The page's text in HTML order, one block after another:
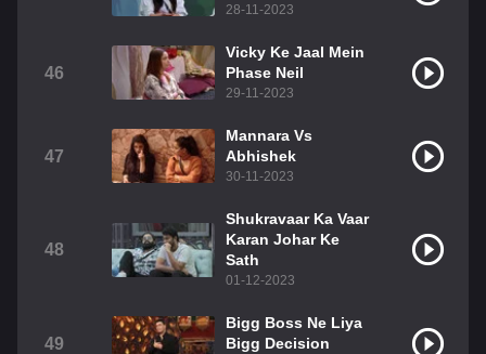
28-11-2023
46
Vicky Ke Jaal Mein
Phase Neil
29-11-2023
47
Mannara Vs
Abhishek
30-11-2023
48
Shukravaar Ka Vaar
Karan Johar Ke
Sath
01-12-2023
49
Bigg Boss Ne Liya
Bigg Decision